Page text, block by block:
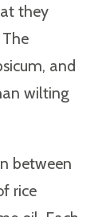
they
and
wilting
between
rice